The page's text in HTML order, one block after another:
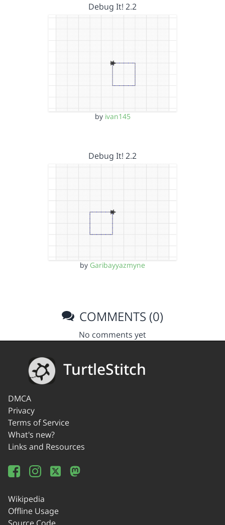
Debug It! 2.2
by ivan145
Debug It! 2.2
by Garibayyazmyne
COMMENTS (0)
No comments yet
TurtleStitch
DMCA
Privacy
Terms of Service
What's new?
Links and Resources
Wikipedia
Offline Usage